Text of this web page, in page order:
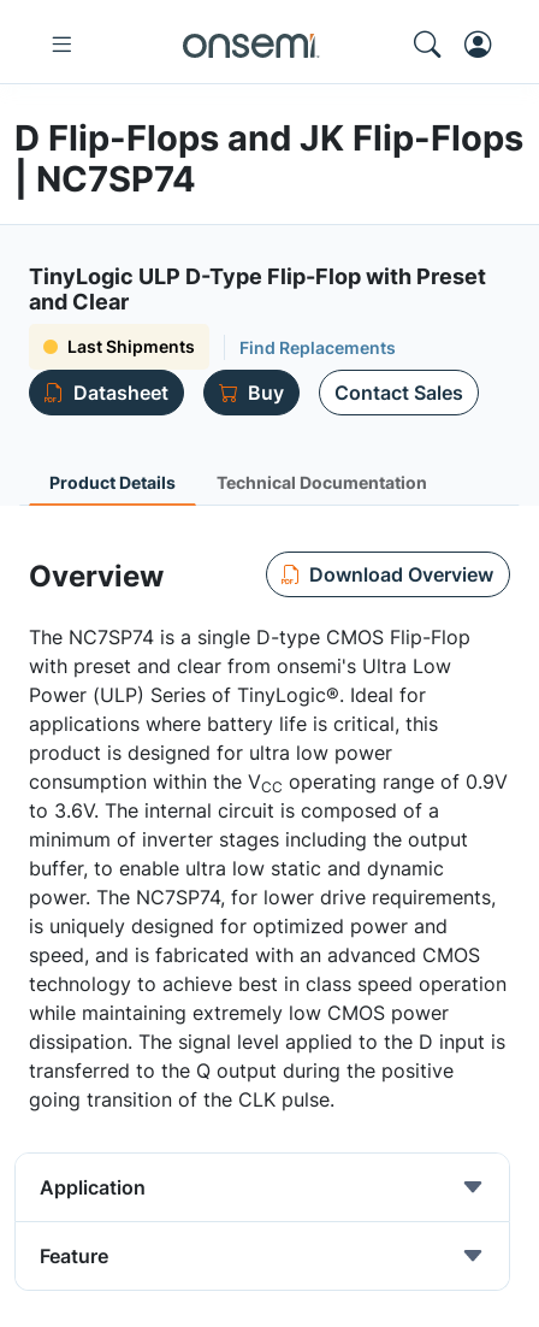
D Flip-Flops and JK Flip-Flops
| NC7SP74
TinyLogic ULP D-Type Flip-Flop with Preset
and Clear
Last Shipments Find Replacements
Datasheet Buy Contact Sales
Product Details Technical Documentation
Overview Download Overview
The NC7SP74 is a single D-type CMOS Flip-Flop
with preset and clear from onsemi's Ultra Low
Power (ULP) Series of TinyLogic®. Ideal for
applications where battery life is critical, this
product is designed for ultra low power
consumption within the VCC operating range of 0.9V
to 3.6V. The internal circuit is composed of a
minimum of inverter stages including the output
buffer, to enable ultra low static and dynamic
power. The NC7SP74, for lower drive requirements,
is uniquely designed for optimized power and
speed, and is fabricated with an advanced CMOS
technology to achieve best in class speed operation
while maintaining extremely low CMOS power
dissipation. The signal level applied to the D input is
transferred to the Q output during the positive
going transition of the CLK pulse.
Application
Feature